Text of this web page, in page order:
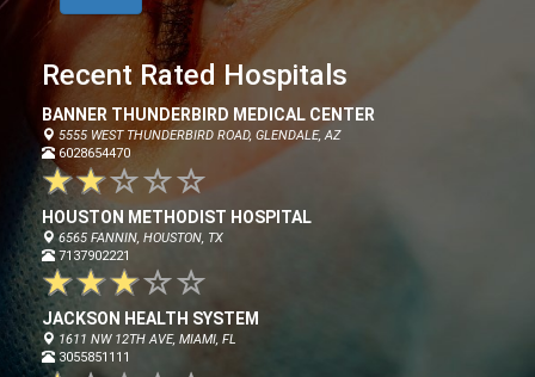
Recent Rated Hospitals
BANNER THUNDERBIRD MEDICAL CENTER
5555 WEST THUNDERBIRD ROAD, GLENDALE, AZ
6028654470
HOUSTON METHODIST HOSPITAL
6565 FANNIN, HOUSTON, TX
7137902221
JACKSON HEALTH SYSTEM
1611 NW 12TH AVE, MIAMI, FL
3055851111